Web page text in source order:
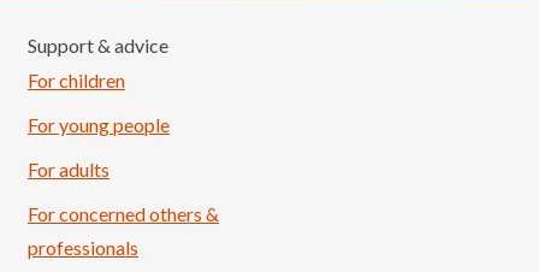
Support & advice
For children
For young people
For adults
For concerned others &
professionals